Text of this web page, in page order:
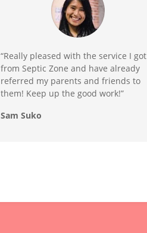
“Really pleased with the service I got
from Septic Zone and have already
referred my parents and friends to
them! Keep up the good work!”
Sam Suko